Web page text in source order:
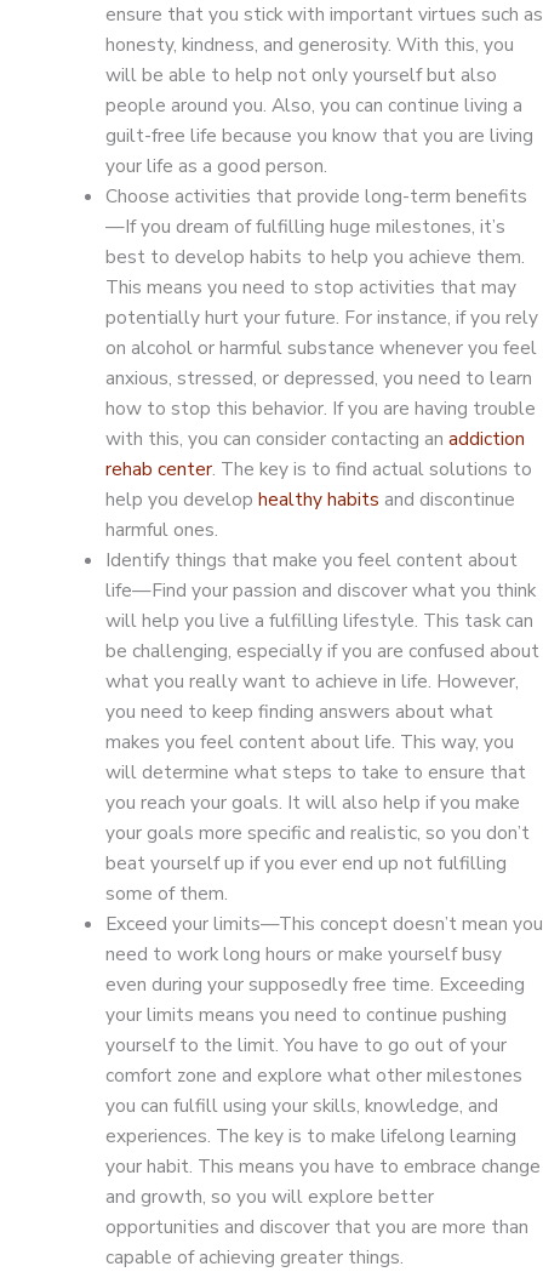
ensure that you stick with important virtues such as
honesty, kindness, and generosity. With this, you
will be able to help not only yourself but also
people around you. Also, you can continue living a
guilt-free life because you know that you are living
your life as a good person.
Choose activities that provide long-term benefits
—If you dream of fulfilling huge milestones, it’s
best to develop habits to help you achieve them.
This means you need to stop activities that may
potentially hurt your future. For instance, if you rely
on alcohol or harmful substance whenever you feel
anxious, stressed, or depressed, you need to learn
how to stop this behavior. If you are having trouble
with this, you can consider contacting an addiction
rehab center. The key is to find actual solutions to
help you develop healthy habits and discontinue
harmful ones.
Identify things that make you feel content about
life—Find your passion and discover what you think
will help you live a fulfilling lifestyle. This task can
be challenging, especially if you are confused about
what you really want to achieve in life. However,
you need to keep finding answers about what
makes you feel content about life. This way, you
will determine what steps to take to ensure that
you reach your goals. It will also help if you make
your goals more specific and realistic, so you don’t
beat yourself up if you ever end up not fulfilling
some of them.
Exceed your limits—This concept doesn’t mean you
need to work long hours or make yourself busy
even during your supposedly free time. Exceeding
your limits means you need to continue pushing
yourself to the limit. You have to go out of your
comfort zone and explore what other milestones
you can fulfill using your skills, knowledge, and
experiences. The key is to make lifelong learning
your habit. This means you have to embrace change
and growth, so you will explore better
opportunities and discover that you are more than
capable of achieving greater things.